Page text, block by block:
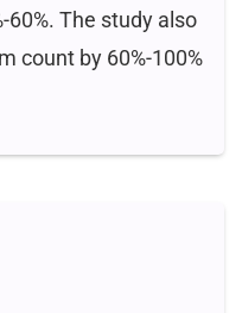
60%. The study also
count by 60%-100%